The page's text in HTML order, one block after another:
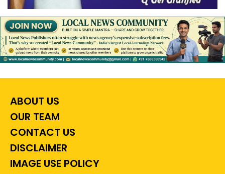
ABOUT US
OUR TEAM
CONTACT US
DISCLAIMER
IMAGE USE POLICY